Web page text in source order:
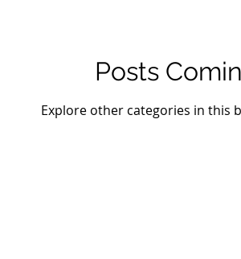
Posts
Explore other categories in this